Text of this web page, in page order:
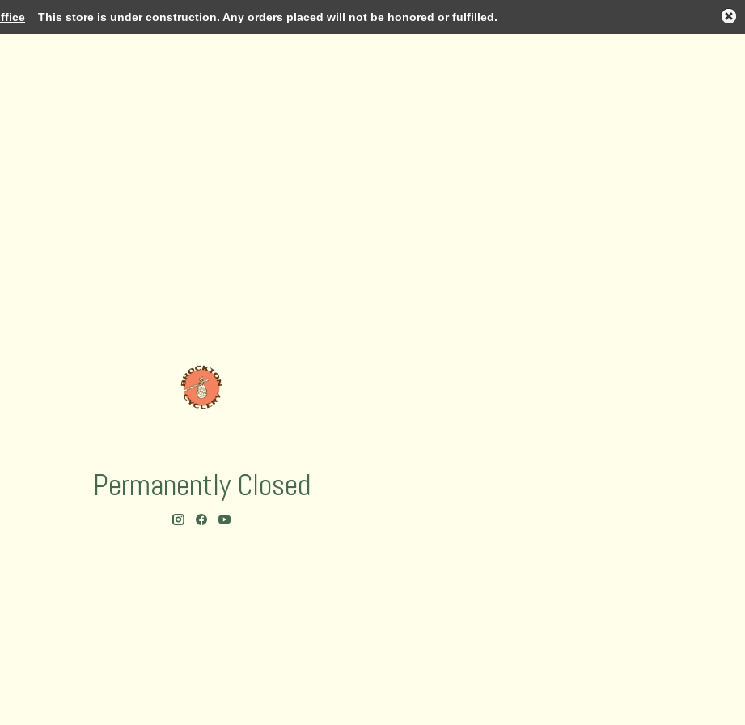
Permanently Closed
Log in
This store is under construction. Any orders placed will not be honored or fulfilled.